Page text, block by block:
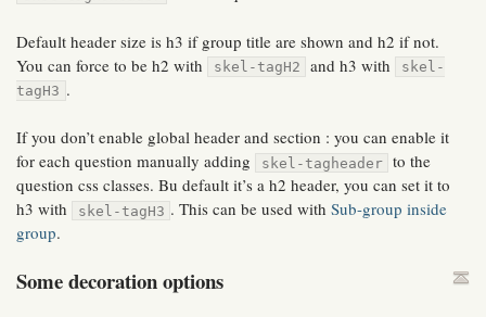
Default header size is h3 if group title are shown and h2 if not.
You can force to be h2 with
skel-tagH2 and h3 with
skel-
tagH3 .
If you don’t enable global header and section : you can enable it
for each question manually adding
skel-tagheader
to the
question css classes. Bu default it’s a h2 header, you can set it to
h3 with
skel-tagH3 . This can be used withSub-group inside
group.
Some decoration options